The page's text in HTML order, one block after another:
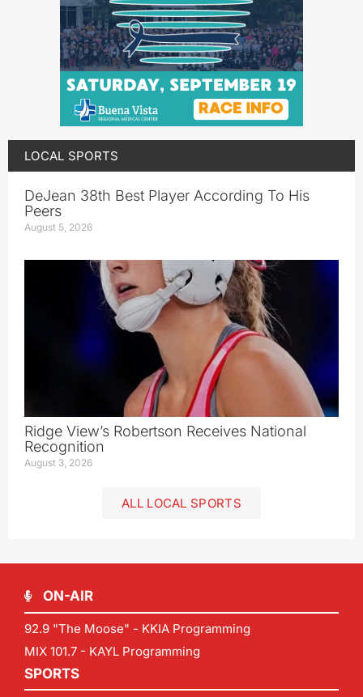
LOCAL SPORTS
DeJean 38th Best Player According To His
Peers
August 5, 2026
Ridge View’s Robertson Receives National
Recognition
August 3, 2026
ALL LOCAL SPORTS
ON-AIR
92.9 "The Moose" - KKIA Programming
MIX 101.7 - KAYL Programming
SPORTS